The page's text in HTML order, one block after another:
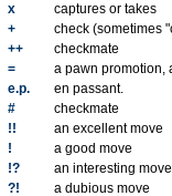
x
captures or takes
+
check (sometimes
++
checkmate
=
a pawn promotion,
e.p.
en passant.
#
checkmate
!!
an excellent move
!
a good move
!?
an interesting move
?!
a dubious move